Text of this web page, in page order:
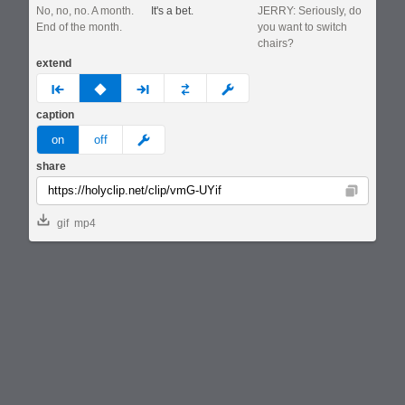
No, no, no. A month.
End of the month.
It's a bet.
JERRY: Seriously, do
you want to switch
chairs?
extend
prev none next custom
caption
on off meme
share
Copy
gif mp4